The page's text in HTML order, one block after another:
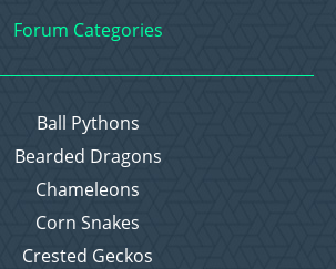
Forum Categories
Ball Pythons
Bearded Dragons
Chameleons
Corn Snakes
Crested Geckos